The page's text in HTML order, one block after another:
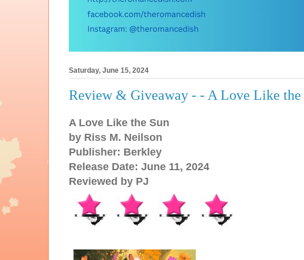
Saturday, June 15, 2024
Review & Giveaway - - A Love Like the
A Love Like the Sun
by Riss M. Neilson
Publisher: Berkley
Release Date: June 11, 2024
Reviewed by PJ